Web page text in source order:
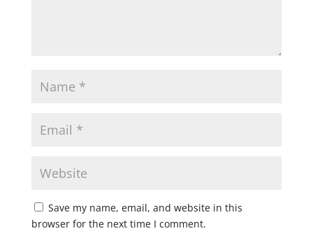
Save my name, email, and website in this
browser for the next time I comment.